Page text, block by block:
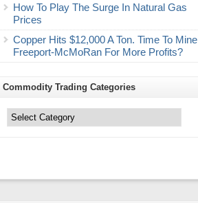
How To Play The Surge In Natural Gas
Prices
Copper Hits $12,000 A Ton. Time To Mine
Freeport-McMoRan For More Profits?
Commodity Trading Categories
Trading
Categories